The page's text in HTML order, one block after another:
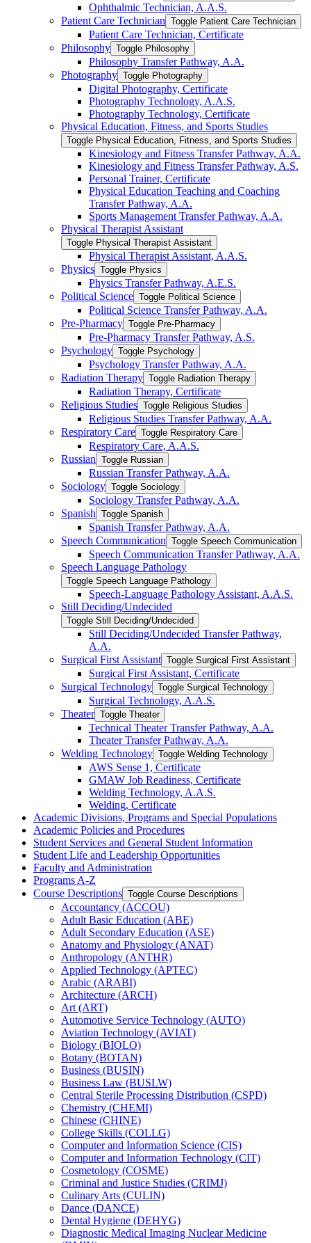
Ophthalmic Technician, A.A.S.
Patient Care Technician Toggle Patient Care Technician
Patient Care Technician, Certificate
Philosophy Toggle Philosophy
Philosophy Transfer Pathway, A.A.
Photography Toggle Photography
Digital Photography, Certificate
Photography Technology, A.A.S.
Photography Technology, Certificate
Physical Education, Fitness, and Sports Studies
Toggle Physical Education, Fitness, and Sports Studies
Kinesiology and Fitness Transfer Pathway, A.A.
Kinesiology and Fitness Transfer Pathway, A.S.
Personal Trainer, Certificate
Physical Education Teaching and Coaching
Transfer Pathway, A.A.
Sports Management Transfer Pathway, A.A.
Physical Therapist Assistant
Toggle Physical Therapist Assistant
Physical Therapist Assistant, A.A.S.
Physics Toggle Physics
Physics Transfer Pathway, A.E.S.
Political Science Toggle Political Science
Political Science Transfer Pathway, A.A.
Pre-​Pharmacy Toggle Pre-​Pharmacy
Pre-​Pharmacy Transfer Pathway, A.S.
Psychology Toggle Psychology
Psychology Transfer Pathway, A.A.
Radiation Therapy Toggle Radiation Therapy
Radiation Therapy, Certificate
Religious Studies Toggle Religious Studies
Religious Studies Transfer Pathway, A.A.
Respiratory Care Toggle Respiratory Care
Respiratory Care, A.A.S.
Russian Toggle Russian
Russian Transfer Pathway, A.A.
Sociology Toggle Sociology
Sociology Transfer Pathway, A.A.
Spanish Toggle Spanish
Spanish Transfer Pathway, A.A.
Speech Communication Toggle Speech Communication
Speech Communication Transfer Pathway, A.A.
Speech Language Pathology
Toggle Speech Language Pathology
Speech-​Language Pathology Assistant, A.A.S.
Still Deciding/​Undecided
Toggle Still Deciding/​Undecided
Still Deciding/​Undecided Transfer Pathway,
A.A.
Surgical First Assistant Toggle Surgical First Assistant
Surgical First Assistant, Certificate
Surgical Technology Toggle Surgical Technology
Surgical Technology, A.A.S.
Theater Toggle Theater
Technical Theater Transfer Pathway, A.A.
Theater Transfer Pathway, A.A.
Welding Technology Toggle Welding Technology
AWS Sense 1, Certificate
GMAW Job Readiness, Certificate
Welding Technology, A.A.S.
Welding, Certificate
Academic Divisions, Programs and Special Populations
Academic Policies and Procedures
Student Services and General Student Information
Student Life and Leadership Opportunities
Faculty and Administration
Programs A-​Z
Course Descriptions Toggle Course Descriptions
Accountancy (ACCOU)
Adult Basic Education (ABE)
Adult Secondary Education (ASE)
Anatomy and Physiology (ANAT)
Anthropology (ANTHR)
Applied Technology (APTEC)
Arabic (ARABI)
Architecture (ARCH)
Art (ART)
Automotive Service Technology (AUTO)
Aviation Technology (AVIAT)
Biology (BIOLO)
Botany (BOTAN)
Business (BUSIN)
Business Law (BUSLW)
Central Sterile Processing Distribution (CSPD)
Chemistry (CHEMI)
Chinese (CHINE)
College Skills (COLLG)
Computer and Information Science (CIS)
Computer and Information Technology (CIT)
Cosmetology (COSME)
Criminal and Justice Studies (CRIMJ)
Culinary Arts (CULIN)
Dance (DANCE)
Dental Hygiene (DEHYG)
Diagnostic Medical Imaging Nuclear Medicine